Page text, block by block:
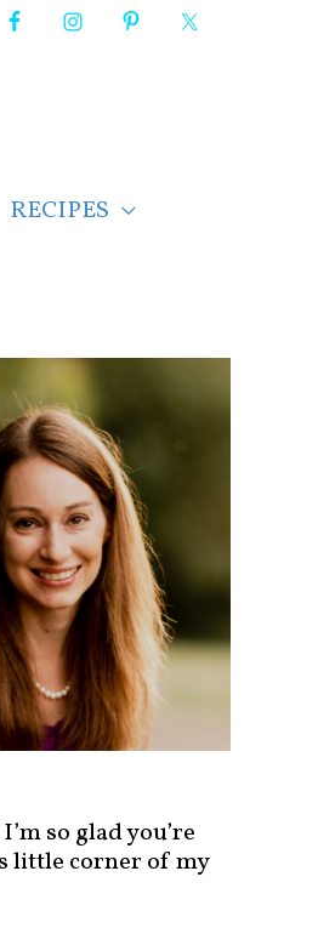
RECIPES
so glad you’re
little corner of my